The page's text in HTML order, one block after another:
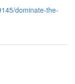
dominate-the-